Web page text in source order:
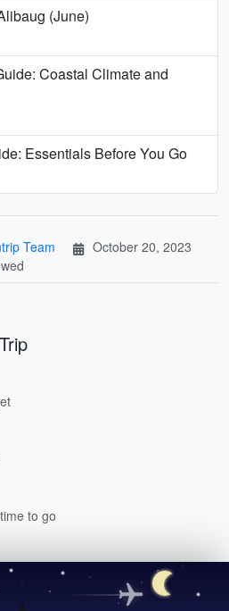
(June)
Coastal Climate and
Essentials Before You Go
Team
October 20, 2023
to go